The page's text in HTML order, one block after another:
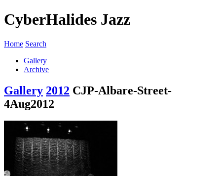
CyberHalides Jazz
Home Search
Gallery
Archive
Gallery 2012 CJP-Albare-Street-
4Aug2012